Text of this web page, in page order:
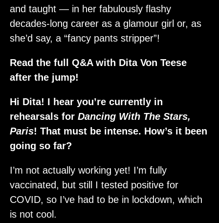
and taught — in her fabulously flashy
decades-long career as a glamour girl or, as
she’d say, a “fancy pants stripper”!
Read the full Q&A with Dita Von Teese
after the jump!
Hi Dita! I hear you’re currently in
rehearsals for Dancing With The Stars,
Paris! That must be intense. How’s it been
going so far?
I’m not actually working yet! I’m fully
vaccinated, but still I tested positive for
COVID, so I’ve had to be in lockdown, which
is not cool.